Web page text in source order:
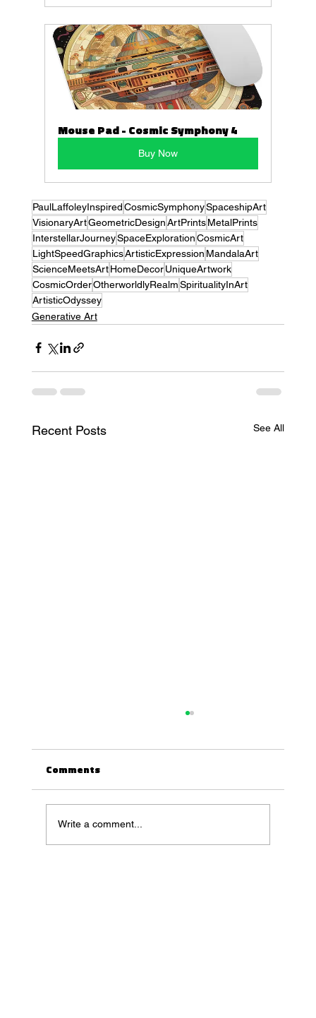
Mouse Pad - Cosmic Symphony 4
Buy Now
PaulLaffoleyInspiredCosmicSymphonySpaceshipArt
VisionaryArtGeometricDesignArtPrints MetalPrints
InterstellarJourneySpaceExplorationCosmicArt
LightSpeedGraphicsArtisticExpression MandalaArt
ScienceMeetsArt HomeDecor UniqueArtwork
CosmicOrderOtherworldlyRealmSpiritualityInArt
ArtisticOdyssey
Generative Art
Recent Posts See All
Comments
Write a comment...